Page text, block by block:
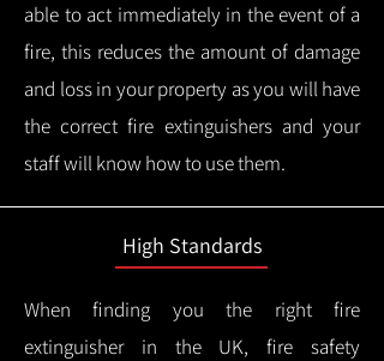
able to act immediately in the event of a
fire, this reduces the amount of damage
and loss in your property as you will have
the correct fire extinguishers and your
staff will know how to use them.
High Standards
When finding you the right fire
extinguisher in the UK, fire safety